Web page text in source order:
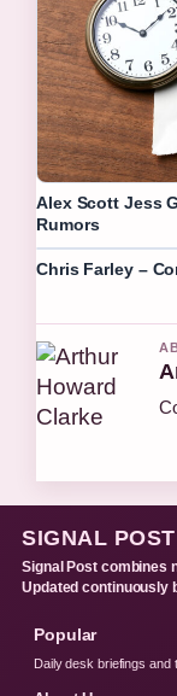
Alex Scott Jess
Rumors
Chris Farley –
SIGNAL POST
Signal Post combines
Updated continuously
Popular
Daily desk briefings and